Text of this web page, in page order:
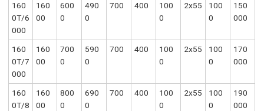
160
0T/6
000
160
00
600
0
490
0
700 400
100
0
2x55
100
0
150
000
160
0T/7
000
160
00
700
0
590
0
700 400
100
0
2x55
100
0
170
000
160
0T/8
160
00
800
0
690
0
700 400
100
0
2x55
100
0
190
000